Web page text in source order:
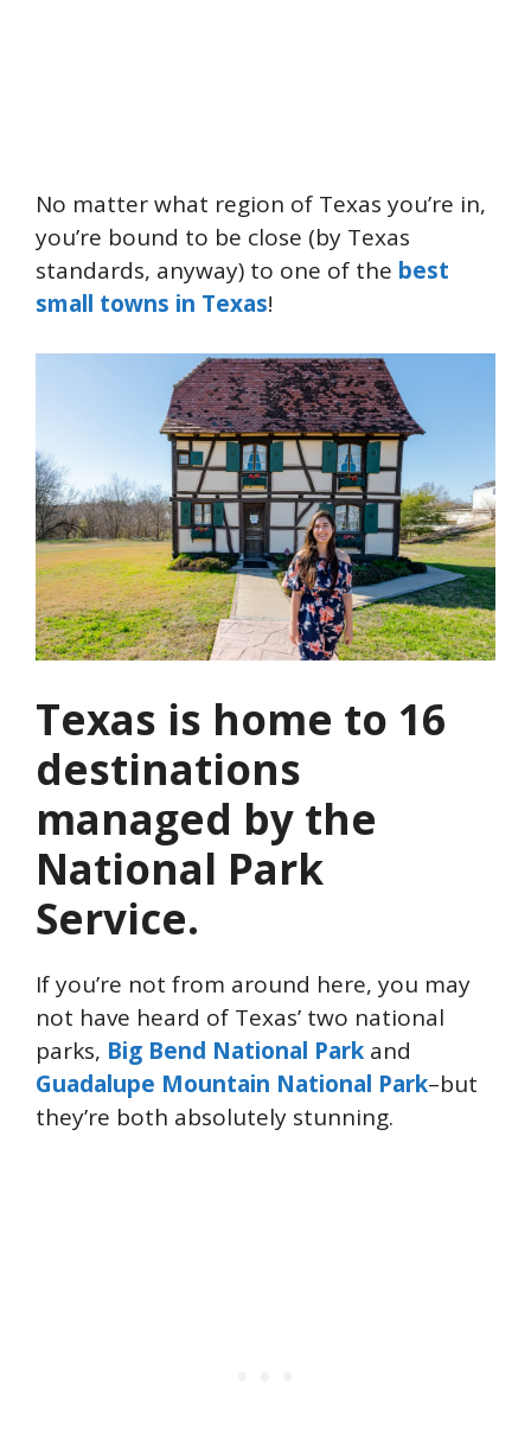
No matter what region of Texas you’re in,
you’re bound to be close (by Texas
standards, anyway) to one of the best
small towns in Texas!
Texas is home to 16
destinations
managed by the
National Park
Service.
If you’re not from around here, you may
not have heard of Texas’ two national
parks, Big Bend National Park and
Guadalupe Mountain National Park–but
they’re both absolutely stunning.